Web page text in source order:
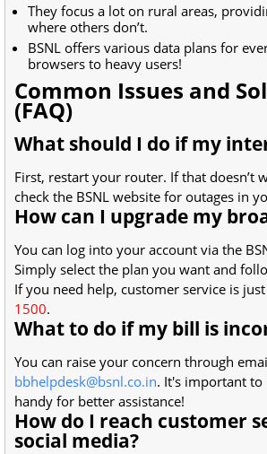
They focus a lot on rural areas,
where others don’t.
BSNL offers various data plans for
browsers to heavy users!
Common Issues and
(FAQ)
What should I do if my
First, restart your router. If that doesn’t
check the BSNL website for outages in
How can I upgrade my
You can log into your account via the
Simply select the plan you want and
If you need help, customer service is
1500.
What to do if my bill is
You can raise your concern through
bbhelpdesk@bsnl.co.in. It's important to
handy for better assistance!
How do I reach customer
social media?